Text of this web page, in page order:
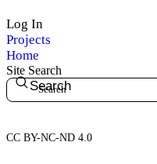
Log In
Projects
Home
Site Search
Search
CC BY-NC-ND 4.0